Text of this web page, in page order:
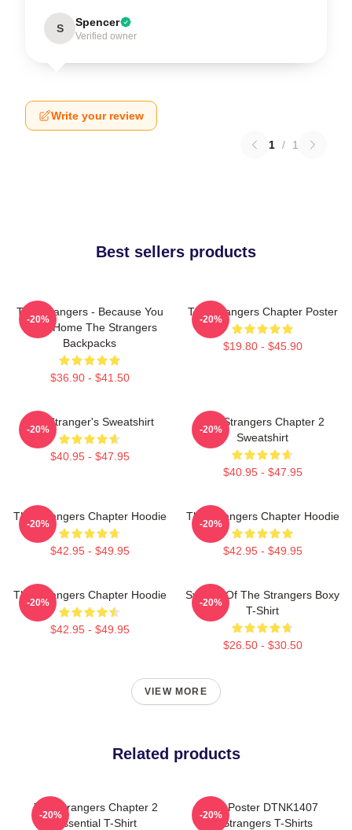
S Spencer
Verified owner
Write your review
1 / 1
Best sellers products
The Strangers - Because You
Were Home The Strangers
Backpacks
$36.90 - $41.50
-20%
The Strangers Chapter Poster
$19.80 - $45.90
-20%
The Stranger's Sweatshirt
$40.95 - $47.95
-20%
The Strangers Chapter 2
Sweatshirt
$40.95 - $47.95
-20%
The Strangers Chapter Hoodie
$42.95 - $49.95
-20%
The Strangers Chapter Hoodie
$42.95 - $49.95
-20%
The Strangers Chapter Hoodie
$42.95 - $49.95
-20%
Symbol Of The Strangers Boxy
T-Shirt
$26.50 - $30.50
-20%
VIEW MORE
Related products
The Strangers Chapter 2
Essential T-Shirt
-20%
Movie Poster DTNK1407
The Strangers T-Shirts
-20%